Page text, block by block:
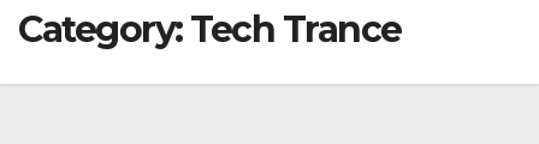
Category:Tech Trance